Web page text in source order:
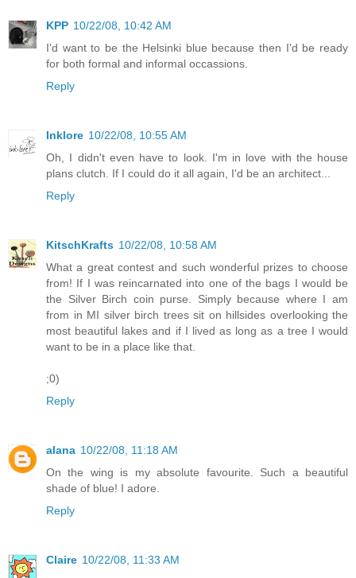
KPP 10/22/08, 10:42 AM
I'd want to be the Helsinki blue because then I'd be ready
for both formal and informal occassions.
Reply
Inklore 10/22/08, 10:55 AM
Oh, I didn't even have to look. I'm in love with the house
plans clutch. If I could do it all again, I'd be an architect...
Reply
KitschKrafts 10/22/08, 10:58 AM
What a great contest and such wonderful prizes to choose
from! If I was reincarnated into one of the bags I would be
the Silver Birch coin purse. Simply because where I am
from in MI silver birch trees sit on hillsides overlooking the
most beautiful lakes and if I lived as long as a tree I would
want to be in a place like that.
;0)
Reply
alana 10/22/08, 11:18 AM
On the wing is my absolute favourite. Such a beautiful
shade of blue! I adore.
Reply
Claire 10/22/08, 11:33 AM